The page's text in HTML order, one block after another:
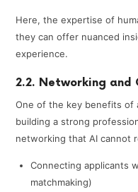
Here, the expertise of
they can offer nuanced
experience.
2.2. Networking and
One of the key benefits of
building a strong
networking that AI cannot
Connecting applicants
matchmaking)